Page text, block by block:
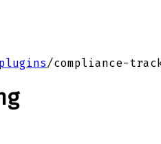
/compliance-